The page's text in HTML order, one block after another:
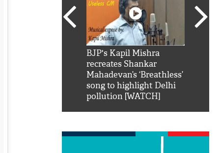
BJP's Kapil Mishra
recreates Shankar
Mahadevan’s ‘Breathless’
song to highlight Delhi
pollution [WATCH]